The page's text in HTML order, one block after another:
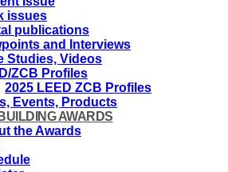
issues
publications
and Interviews
Studies, Videos
ZCB Profiles
2025 LEED ZCB Profiles
Events, Products
AWARDS
the Awards